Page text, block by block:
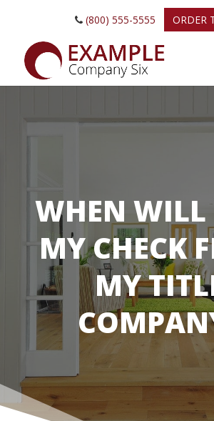
(800) 555-5555 ORDER
WHEN WILL
MY CHECK
MY